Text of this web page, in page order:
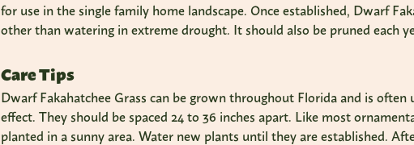
for use in the single family home landscape. Once established, Dwarf
other than watering in extreme drought. It should also be pruned each
Care Tips
Dwarf Fakahatchee Grass can be grown throughout Florida and is
effect. They should be spaced 24 to 36 inches apart. Like most
planted in a sunny area. Water new plants until they are established.